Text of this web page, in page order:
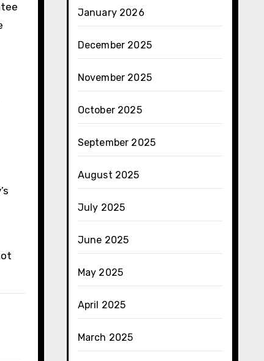
January 2026
December 2025
November 2025
October 2025
September 2025
August 2025
July 2025
June 2025
May 2025
April 2025
March 2025